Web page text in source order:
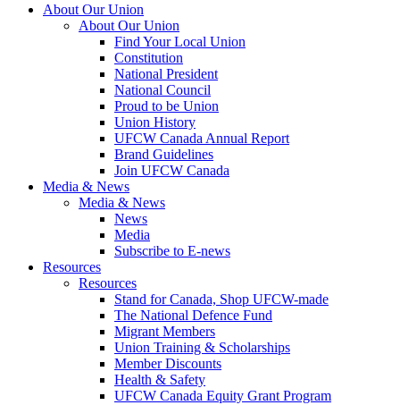
About Our Union
About Our Union
Find Your Local Union
Constitution
National President
National Council
Proud to be Union
Union History
UFCW Canada Annual Report
Brand Guidelines
Join UFCW Canada
Media & News
Media & News
News
Media
Subscribe to E-news
Resources
Resources
Stand for Canada, Shop UFCW-made
The National Defence Fund
Migrant Members
Union Training & Scholarships
Member Discounts
Health & Safety
UFCW Canada Equity Grant Program